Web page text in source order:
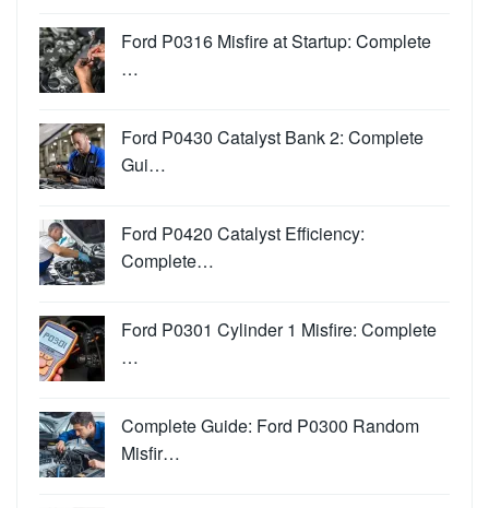
Ford P0316 Misfire at Startup: Complete
…
Ford P0430 Catalyst Bank 2: Complete
Gui…
Ford P0420 Catalyst Efficiency:
Complete…
Ford P0301 Cylinder 1 Misfire: Complete
…
Complete Guide: Ford P0300 Random
Misfir…